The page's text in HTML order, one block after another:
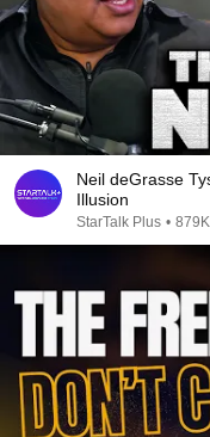
Neil deGrasse
Illusion
StarTalk Plus •